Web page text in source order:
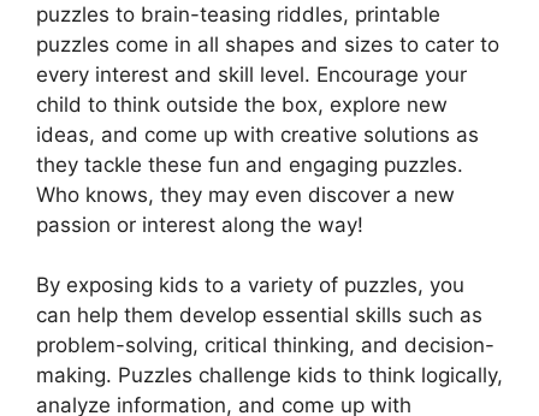
puzzles to brain-teasing riddles, printable
puzzles come in all shapes and sizes to cater to
every interest and skill level. Encourage your
child to think outside the box, explore new
ideas, and come up with creative solutions as
they tackle these fun and engaging puzzles.
Who knows, they may even discover a new
passion or interest along the way!
By exposing kids to a variety of puzzles, you
can help them develop essential skills such as
problem-solving, critical thinking, and decision-
making. Puzzles challenge kids to think logically,
analyze information, and come up with